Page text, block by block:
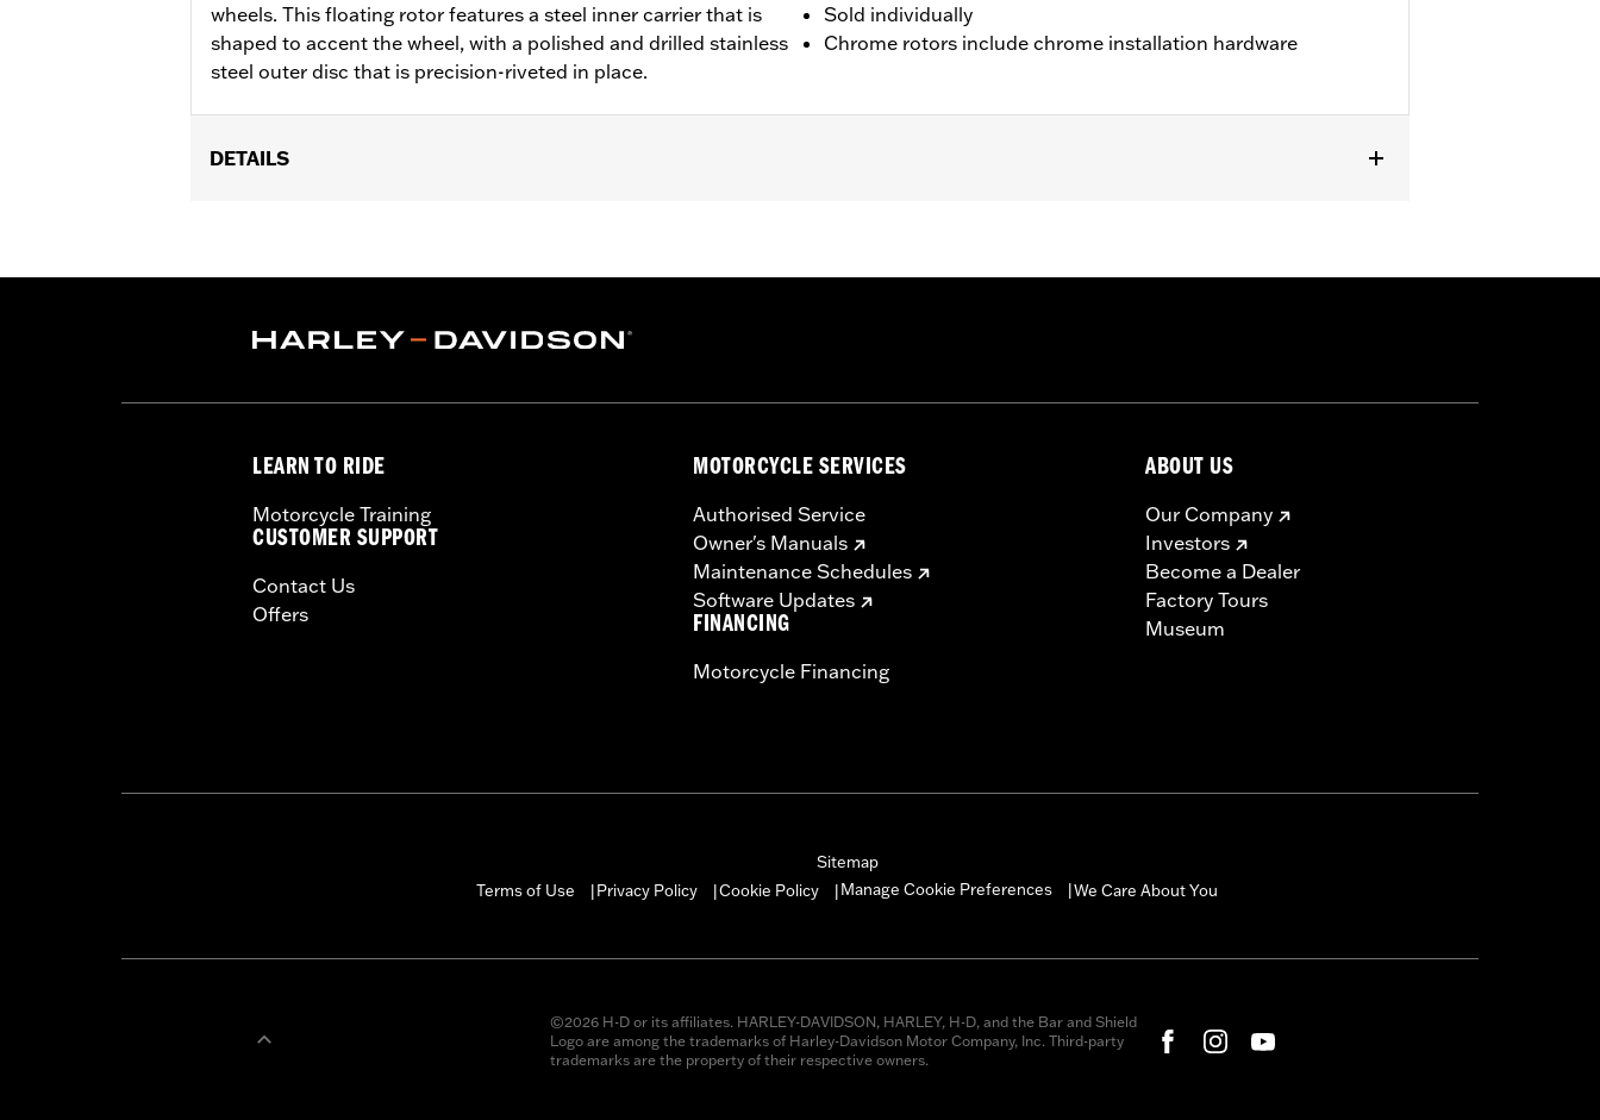
wheels. This floating rotor features a steel inner carrier that is
shaped to accent the wheel, with a polished and drilled stainless
steel outer disc that is precision-riveted in place.
Sold individually
Chrome rotors include chrome installation hardware
DETAILS
accessory wheel with 3.25" bolt circle rotor mount.
Position On Bike:Front
WARRANTY: 1 year limited warranty – Go to www.h-d.com/warrantyfor full details
LEARN TO RIDE
Motorcycle Training
CUSTOMER SUPPORT
Contact Us
Offers
MOTORCYCLE SERVICES
Authorised Service
Owner's Manuals
Maintenance Schedules
Software Updates
FINANCING
Motorcycle Financing
ABOUT US
Our Company
Investors
Become a Dealer
Factory Tours
Museum
Sitemap
Terms of Use
Privacy Policy Cookie Policy Manage Cookie Preferences We Care About You
©2026 H-D or its affiliates. HARLEY-DAVIDSON, HARLEY, H-D, and the Bar and Shield
Logo are among the trademarks of Harley-Davidson Motor Company, Inc. Third-party
trademarks are the property of their respective owners.